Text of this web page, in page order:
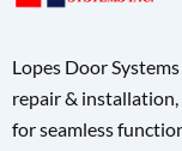
Lopes Door
repair &
for seamless